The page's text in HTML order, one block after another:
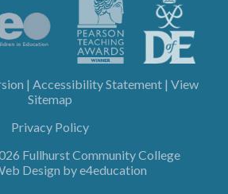
| Accessibility Statement | View
Sitemap
Privacy Policy
Fullhurst Community College
Design bye4education